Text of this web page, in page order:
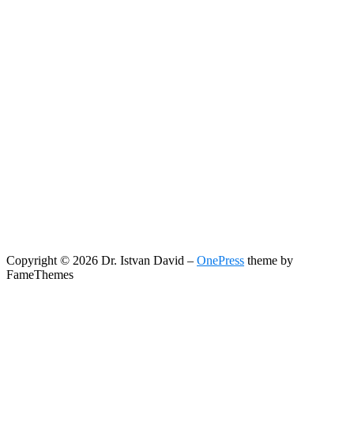
Copyright © 2026 Dr. Istvan David – OnePress theme by
FameThemes